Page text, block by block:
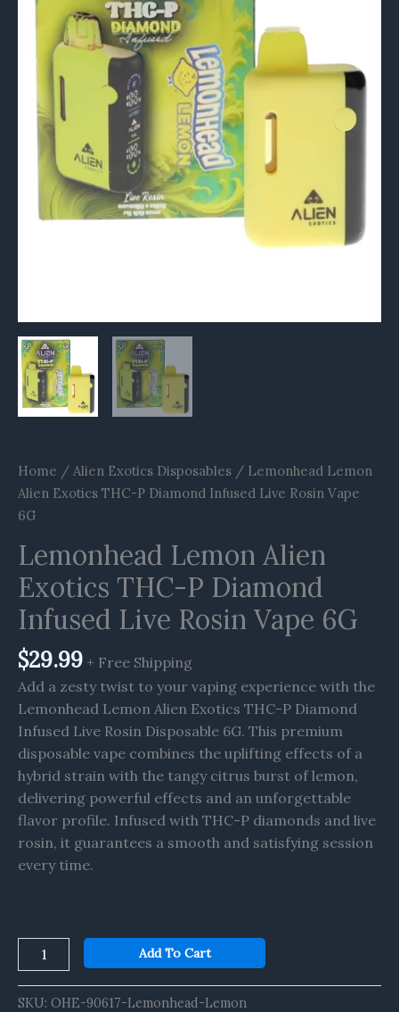
Home / Alien Exotics Disposables / Lemonhead Lemon
Alien Exotics THC-P Diamond Infused Live Rosin Vape
6G
Lemonhead Lemon Alien
Exotics THC-P Diamond
Infused Live Rosin Vape 6G
$29.99 + Free Shipping
Add a zesty twist to your vaping experience with the
Lemonhead Lemon Alien Exotics THC-P Diamond
Infused Live Rosin Disposable 6G. This premium
disposable vape combines the uplifting effects of a
hybrid strain with the tangy citrus burst of lemon,
delivering powerful effects and an unforgettable
flavor profile. Infused with THC-P diamonds and live
rosin, it guarantees a smooth and satisfying session
every time.
Live
Rosin
quantity
Add To Cart
SKU: OHE-90617-Lemonhead-Lemon